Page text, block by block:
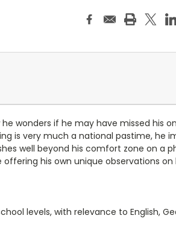
wonders if he may have missed his
is very much a national pastime, he
well beyond his comfort zone on a
his own unique observations
levels, with relevance to English,